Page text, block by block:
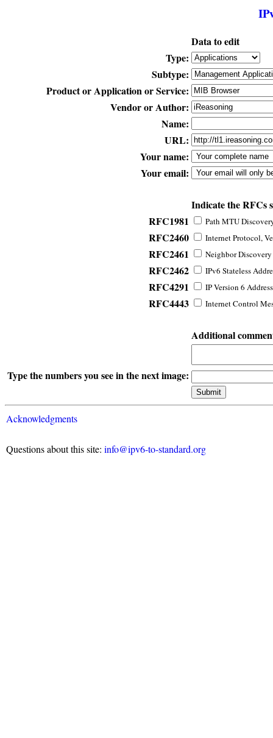
Data to edit
Type:
Subtype:
Product or Application or Service:
Vendor or Author:
Name:
URL:
Your name:
Your email:
Indicate the RFCs
RFC1981
Path MTU
RFC2460 Internet Protocol,
RFC2461 Neighbor
RFC2462 IPv6 Stateless
RFC4291 IP Version 6
RFC4443 Internet Control
Additional
Type the numbers you see in the next image:
Acknowledgments
Questions about this site: info@ipv6-to-standard.org